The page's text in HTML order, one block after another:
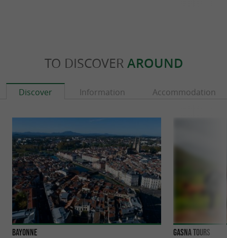
TO DISCOVER AROUND
Discover Information Accommodation
Bayonne Gasna Tours